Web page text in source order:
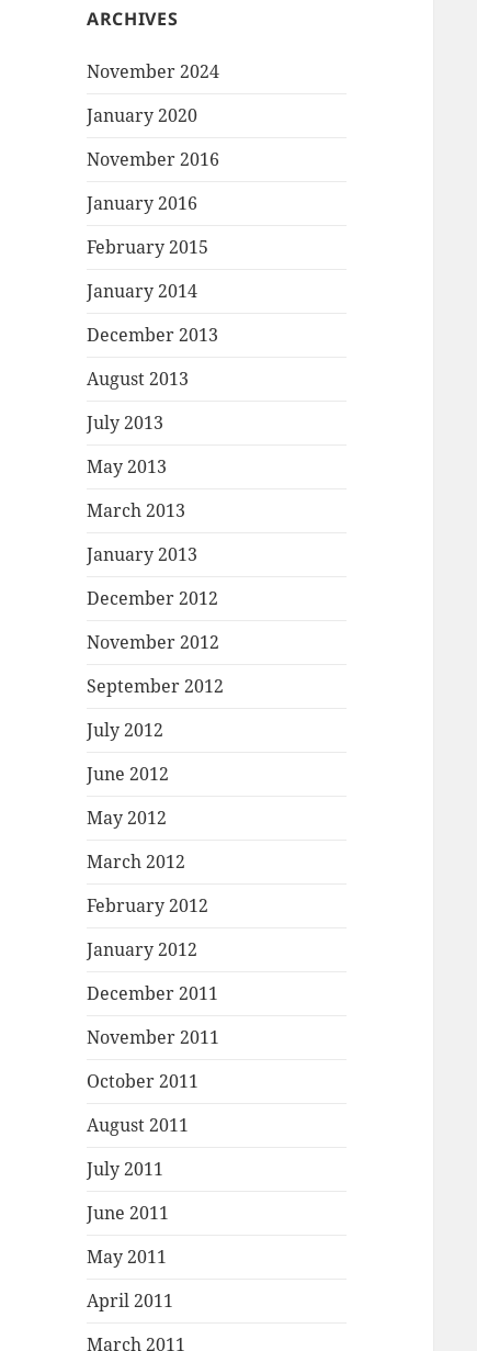
ARCHIVES
November 2024
January 2020
November 2016
January 2016
February 2015
January 2014
December 2013
August 2013
July 2013
May 2013
March 2013
January 2013
December 2012
November 2012
September 2012
July 2012
June 2012
May 2012
March 2012
February 2012
January 2012
December 2011
November 2011
October 2011
August 2011
July 2011
June 2011
May 2011
April 2011
March 2011